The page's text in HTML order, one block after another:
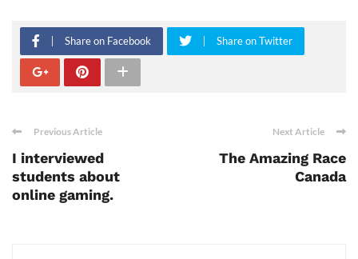
Share on Facebook Share on Twitter
Previous Article
I interviewed
students about
online gaming.
Next Article
The Amazing Race
Canada